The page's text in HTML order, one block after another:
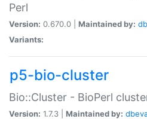
Perl
Version: 0.670.0 | Maintained by:
Variants:
p5-bio-cluster
Bio::Cluster - BioPerl
Version: 1.7.3 | Maintained by: